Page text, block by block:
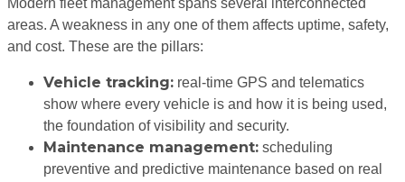
Modern fleet management spans several interconnected
areas. A weakness in any one of them affects uptime, safety,
and cost. These are the pillars:
Vehicle tracking: real-time GPS and telematics
show where every vehicle is and how it is being used,
the foundation of visibility and security.
Maintenance management: scheduling
preventive and predictive maintenance based on real